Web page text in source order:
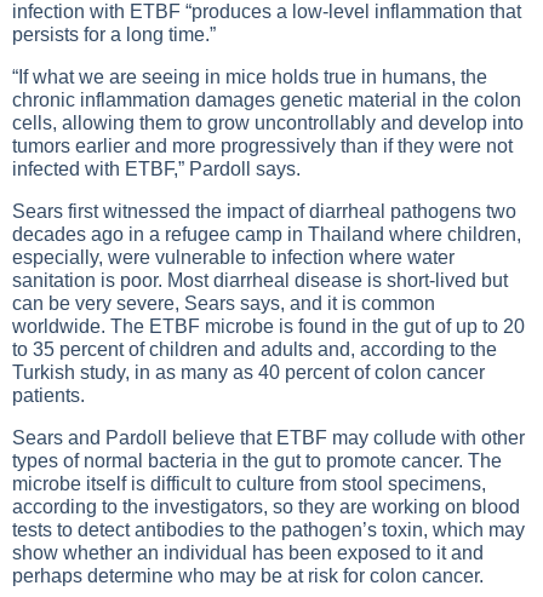
infection with ETBF “produces a low-level inflammation that
persists for a long time.”
“If what we are seeing in mice holds true in humans, the
chronic inflammation damages genetic material in the colon
cells, allowing them to grow uncontrollably and develop into
tumors earlier and more progressively than if they were not
infected with ETBF,” Pardoll says.
Sears first witnessed the impact of diarrheal pathogens two
decades ago in a refugee camp in Thailand where children,
especially, were vulnerable to infection where water
sanitation is poor. Most diarrheal disease is short-lived but
can be very severe, Sears says, and it is common
worldwide. The ETBF microbe is found in the gut of up to 20
to 35 percent of children and adults and, according to the
Turkish study, in as many as 40 percent of colon cancer
patients.
Sears and Pardoll believe that ETBF may collude with other
types of normal bacteria in the gut to promote cancer. The
microbe itself is difficult to culture from stool specimens,
according to the investigators, so they are working on blood
tests to detect antibodies to the pathogen’s toxin, which may
show whether an individual has been exposed to it and
perhaps determine who may be at risk for colon cancer.